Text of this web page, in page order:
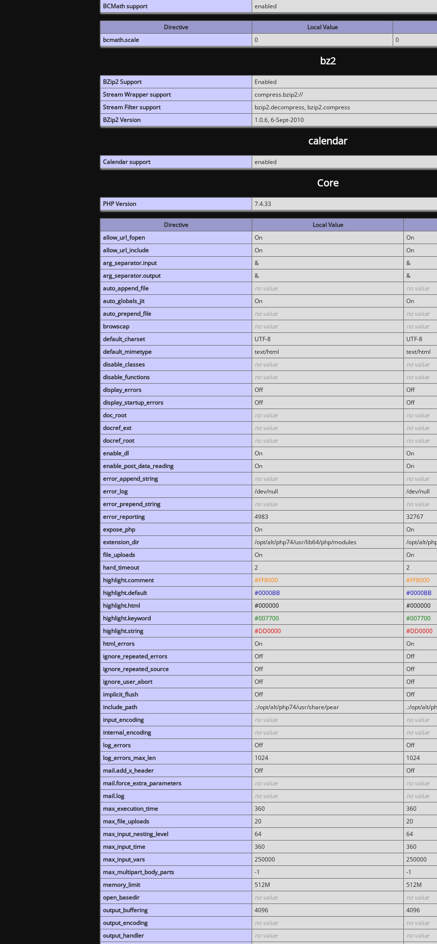
BCMath support enabled
Directive Local Value
bcmath.scale
0 0
bz2
BZip2 Support
Enabled
Stream Wrapper support
compress.bzip2://
Stream Filter support
bzip2.decompress, bzip2.compress
BZip2 Version
1.0.6, 6-Sept-2010
calendar
Calendar support enabled
Core
PHP Version 7.4.33
Directive Local Value
allow_url_fopen
On
On
allow_url_include
On
On
arg_separator.input
&
&
arg_separator.output
&
&
auto_append_file
no value
no value
auto_globals_jit
On
On
auto_prepend_file
no value
no value
browscap
no value
no value
default_charset
UTF-8
UTF-8
default_mimetype
text/html
text/html
disable_classes
no value
no value
disable_functions
no value
no value
display_errors
Off
Off
display_startup_errors
Off
Off
doc_root
no value
no value
docref_ext
no value
no value
docref_root
no value
no value
enable_dl
On
On
enable_post_data_reading
On
On
error_append_string
no value
no value
error_log
/dev/null
/dev/null
error_prepend_string
no value
no value
error_reporting
4983
32767
expose_php
On
On
extension_dir
/opt/alt/php74/usr/lib64/php/modules
/opt/alt/
file_uploads
On
On
hard_timeout
2
2
highlight.comment
#FF8000
#FF8000
highlight.default
#0000BB
#0000BB
highlight.html
#000000
#000000
highlight.keyword
#007700
#007700
highlight.string
#DD0000
#DD0000
html_errors
On
On
ignore_repeated_errors
Off
Off
ignore_repeated_source
Off
Off
ignore_user_abort
Off
Off
implicit_flush
Off
Off
include_path
.:/opt/alt/php74/usr/share/pear
.:/opt/alt/
input_encoding
no value
no value
internal_encoding
no value
no value
log_errors
Off
Off
log_errors_max_len
1024
1024
mail.add_x_header
Off
Off
mail.force_extra_parameters
no value
no value
mail.log
no value
no value
max_execution_time
360
360
max_file_uploads
20
20
max_input_nesting_level
64
64
max_input_time
360
360
max_input_vars
250000
250000
max_multipart_body_parts
-1
-1
memory_limit
512M
512M
open_basedir
no value
no value
output_buffering
4096
4096
output_encoding
no value
no value
output_handler
no value no value